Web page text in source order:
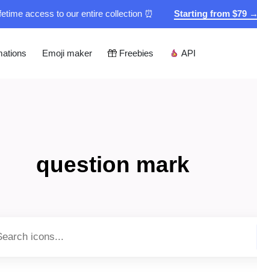
access to our entire collection ⏰ Starting from $79 →
Emoji maker Freebies API
question mark